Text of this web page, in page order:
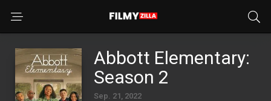
Abbott Elementary:
Season 2
Sep. 21, 2022